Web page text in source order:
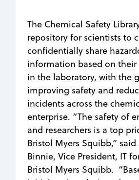
The Chemical Safety
repository for scientists to
confidentially share
information based on their
in the laboratory, with the
improving safety and
incidents across the
enterprise. “The safety of
and researchers is a top
Bristol Myers Squibb,”
Binnie, Vice President, IT
Bristol Myers Squibb.